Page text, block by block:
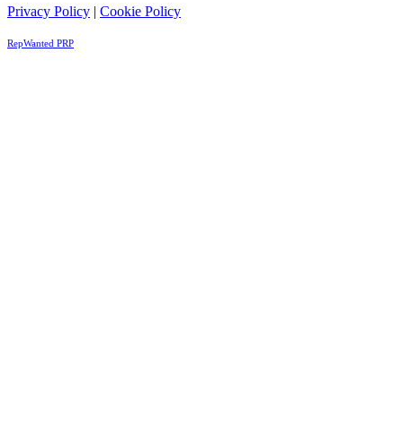
Privacy Policy | Cookie Policy
RepWanted PRP